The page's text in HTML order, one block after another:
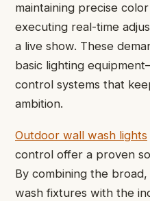
maintaining precise
executing real-time
a live show. These
basic lighting
control systems that
ambition.
Outdoor wall wash lights
control offer a proven
By combining the
wash fixtures with the